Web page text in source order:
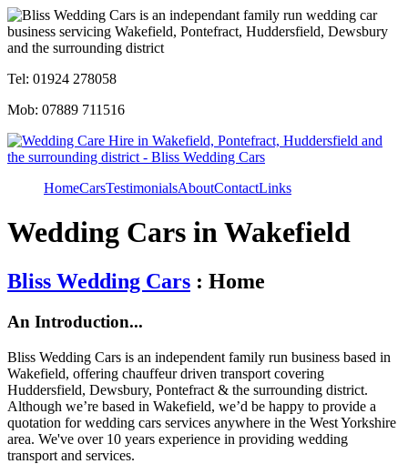
Tel: 01924 278058
Mob: 07889 711516
HomeCarsTestimonialsAboutContactLinks
Wedding Cars in Wakefield
Bliss Wedding Cars : Home
An Introduction...
Bliss Wedding Cars is an independent family run business based in
Wakefield, offering chauffeur driven transport covering
Huddersfield, Dewsbury, Pontefract & the surrounding district.
Although we’re based in Wakefield, we’d be happy to provide a
quotation for wedding cars services anywhere in the West Yorkshire
area. We've over 10 years experience in providing wedding
transport and services.